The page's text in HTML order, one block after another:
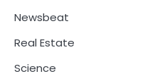
Newsbeat
Real Estate
Science